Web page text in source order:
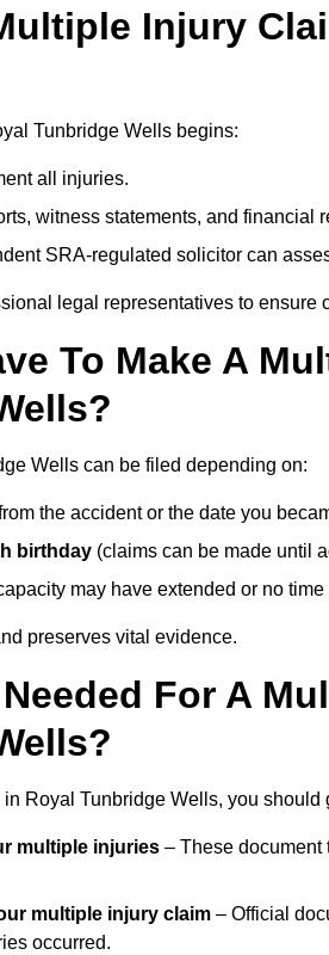
Injury
Tunbridge Wells begins:
all injuries.
witness statements, and financial
SRA-regulated solicitor can
legal representatives to ensure
To Make A
Wells can be filed depending on:
the accident or the date you
birthday (claims can be made until
may have extended or no time
preserves vital evidence.
For A
in Royal Tunbridge Wells, you
multiple injuries – These document
multiple injury claim – Official
occurred.